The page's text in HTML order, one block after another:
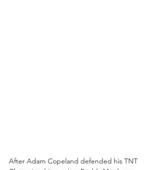
After Adam Copeland defended his TNT